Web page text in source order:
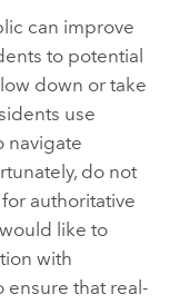
can improve
to potential
down or take
use
navigate
do not
authoritative
like to
with
that real-